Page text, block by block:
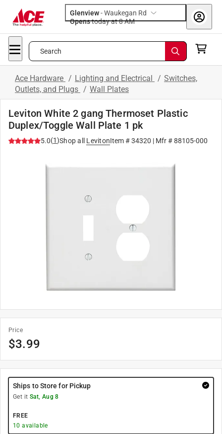
Glenview-Waukegan Rd
Opens
today at 8 AM
Search
Ace Hardware / Lighting and Electrical / Switches,
Outlets, and Plugs / Wall Plates
Leviton White 2 gang Thermoset Plastic
Duplex/Toggle Wall Plate 1 pk
5.0(1)Shop all LevitonItem #34320 | Mfr #88105-000
Price
$3.99
Ships to Store for Pickup
Get it Sat, Aug 8
FREE
10 available